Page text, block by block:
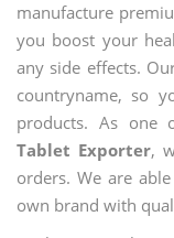
manufacture
you boost your
any side effects.
countryname, so
products. As one
Tablet Exporter,
orders. We are
own brand with